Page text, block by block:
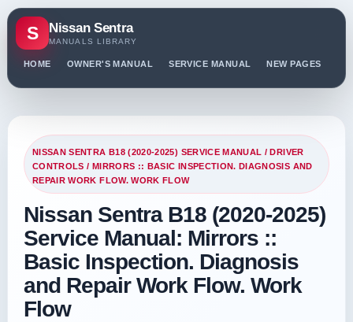
S Nissan Sentra
MANUALS LIBRARY
HOME OWNER'S MANUAL SERVICE MANUAL NEW PAGES
NISSAN SENTRA B18 (2020-2025) SERVICE MANUAL /DRIVER
CONTROLS / MIRRORS :: BASIC INSPECTION. DIAGNOSIS AND
REPAIR WORK FLOW. WORK FLOW
Nissan Sentra B18 (2020-2025)
Service Manual: Mirrors ::
Basic Inspection. Diagnosis
and Repair Work Flow. Work
Flow